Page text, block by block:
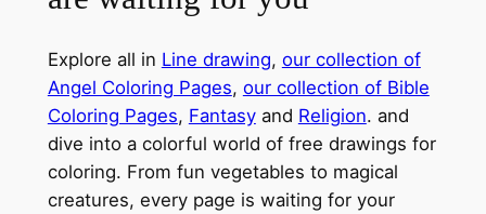
Explore all in Line drawing, our collection of
Angel Coloring Pages, our collection of Bible
Coloring Pages, Fantasyand Religion. and
dive into a colorful world of free drawings for
coloring. From fun vegetables to magical
creatures, every page is waiting for your